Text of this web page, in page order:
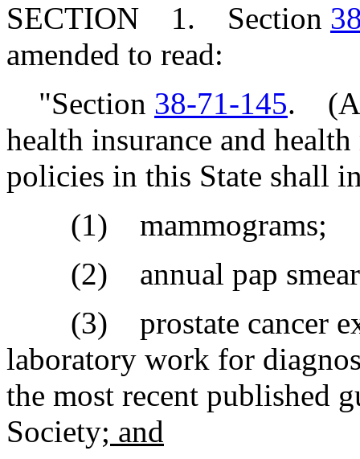
SECTION 1. Section
amended to read:
"Section 38-71-145.
health insurance and
policies in this State shall
(1) mammograms;
(2) annual pap
(3) prostate cancer
laboratory work for
the most recent published
Society; and